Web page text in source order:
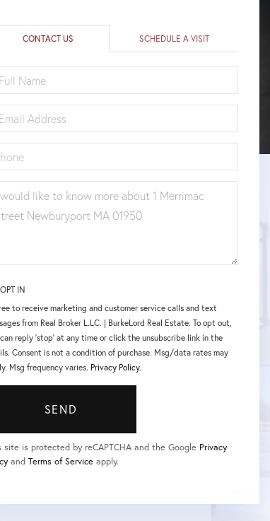
CONTACT US SCHEDULE A VISIT
OPT IN
to receive marketing and customer service calls and text
from Real Broker L.LC. | BurkeLord Real Estate. To opt out,
reply 'stop' at any time or click the unsubscribe link in the
Consent is not a condition of purchase. Msg/data rates may
Msg frequency varies. Privacy Policy.
SEND
site is protected by reCAPTCHA and the Google Privacy
and Terms of Service apply.